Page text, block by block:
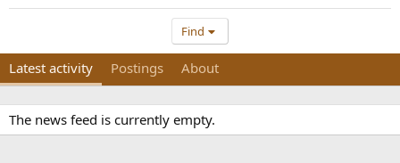
Find
Latest activity Postings About
The news feed is currently empty.